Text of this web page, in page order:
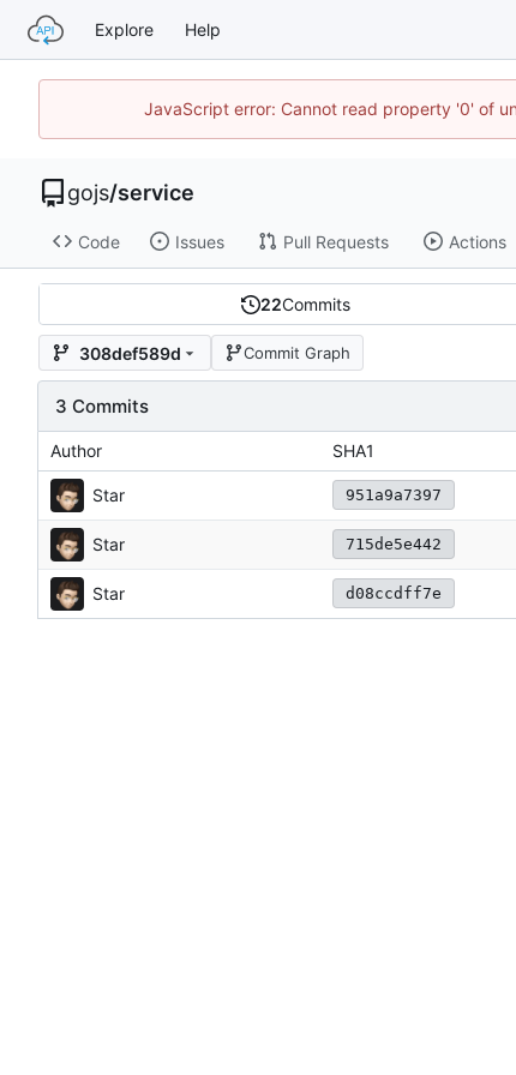
Explore Help
JavaScript error: Cannot read property '0' of
gojs/service
Code Issues Pull Requests Actions
22Commits
308def589d Commit Graph
3 Commits
Author SHA1
Star 951a9a7397
Star 715de5e442
Star d08ccdff7e